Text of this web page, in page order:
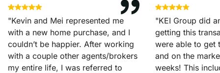
"Kevin and Mei represented me
with a new home purchase, and I
couldn’t be happier. After working
with a couple other agents/brokers
my entire life, I was referred to
"KEI Group did
getting this
were able to get
and on the
weeks! This